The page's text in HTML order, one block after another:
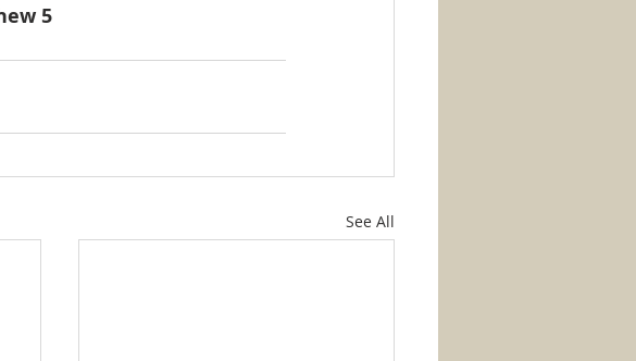
5
See All